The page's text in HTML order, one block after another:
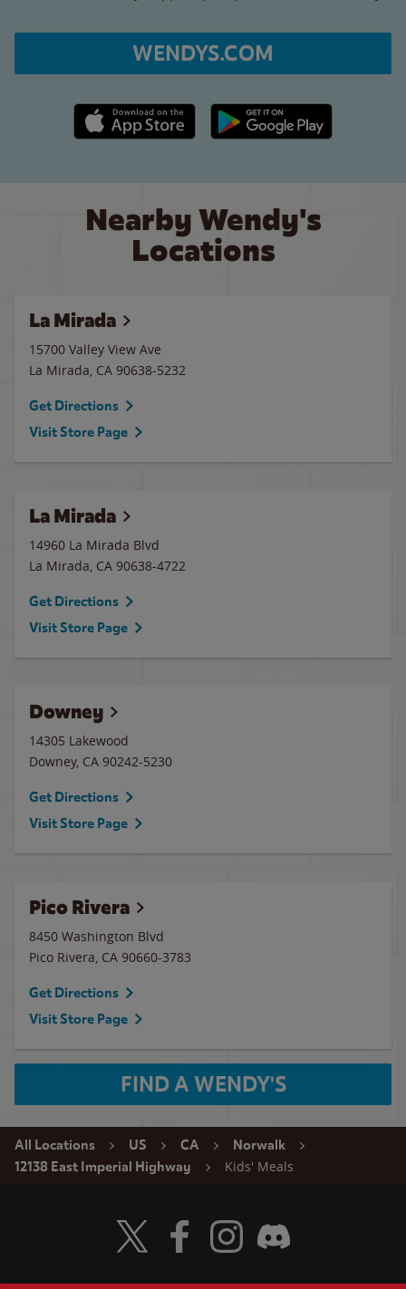
WENDYS.COM
Apple App Store link Google Play link
Nearby Wendy's
Locations
La Mirada
15700 Valley View Ave
La Mirada, CA 90638-5232
Get Directions
Visit Store Page
La Mirada
14960 La Mirada Blvd
La Mirada, CA 90638-4722
Get Directions
Visit Store Page
Downey
14305 Lakewood
Downey, CA 90242-5230
Get Directions
Visit Store Page
Pico Rivera
8450 Washington Blvd
Pico Rivera, CA 90660-3783
Get Directions
Visit Store Page
FIND A WENDY'S
All Locations US CA
Norwalk
12138 East Imperial Highway
Kids' Meals
Visit Wendy's Twitter
Visit Wendy's Facebook
Visit Wendy's Instagram
Visit Wendy's Discord